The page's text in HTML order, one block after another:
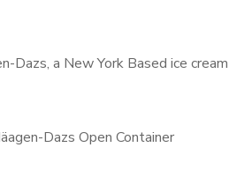
Dazs, a New York Based ice cream
Dazs Open Container